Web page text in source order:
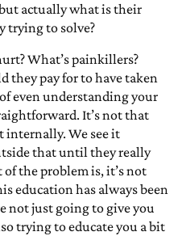
actually what is their
trying to solve?
What’s painkillers?
they pay for to have taken
even understanding your
It’s not that
internally. We see it
that until they really
the problem is, it’s not
education has always been
not just going to give you
trying to educate you a bit